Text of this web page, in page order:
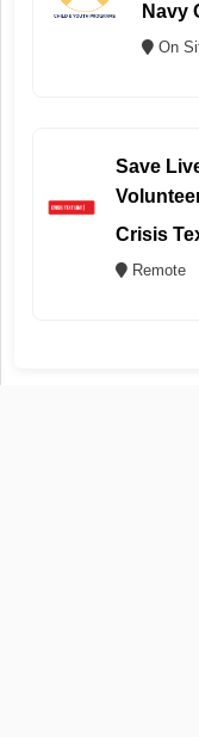
Navy
On
Save
Crisis
Remote